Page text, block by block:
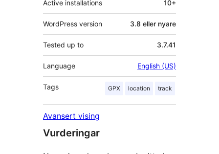
Active installations 10+
WordPress version 3.8 eller nyare
Tested up to 3.7.41
Language English (US)
Tags GPX location track
Avansert vising
Vurderingar